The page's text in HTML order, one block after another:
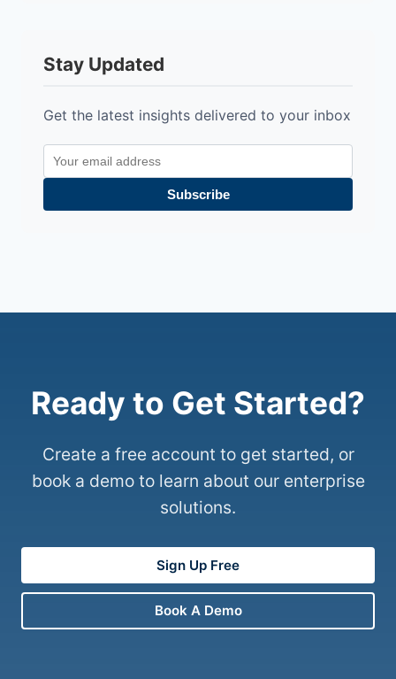
Stay Updated
Get the latest insights delivered to your inbox
Subscribe
Ready to Get Started?
Create a free account to get started, or
book a demo to learn about our enterprise
solutions.
Sign Up Free
Book A Demo